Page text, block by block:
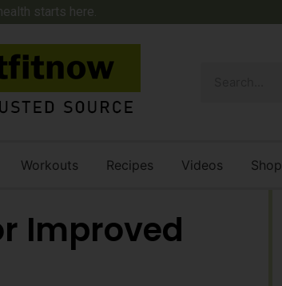
starts here.
Workouts Recipes Videos Shop
Improved